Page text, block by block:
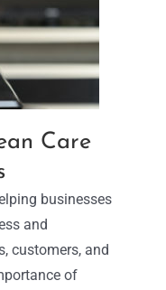
Care
businesses
and
customers, and
of